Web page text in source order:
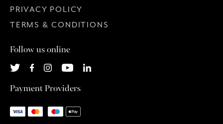
PRIVACY POLICY
TERMS & CONDITIONS
Follow us online
Payment Providers